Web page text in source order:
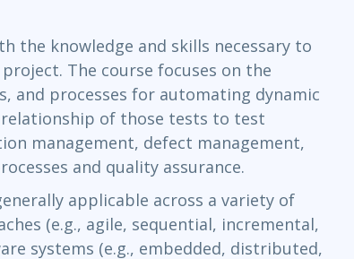
Linux & Unix
Networking
Windows
TOGAF® EA 10th Edition
ServiceNow™
the knowledge and skills necessary to
The course focuses on the
and processes for automating dynamic
of those tests to test
management, defect management,
and quality assurance.
applicable across a variety of
(e.g., agile, sequential, incremental,
systems (e.g., embedded, distributed,